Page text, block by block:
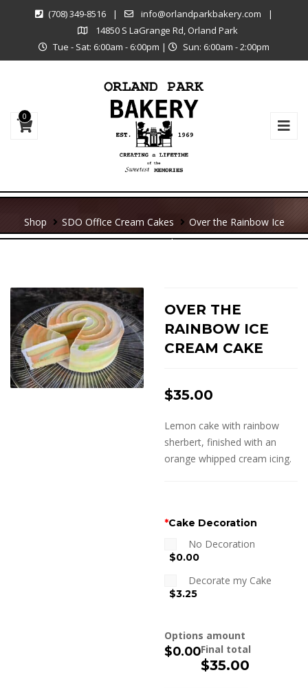
(708) 349-8516 | info@orlandparkbakery.com
|
14850 S LaGrange Rd, Orland Park
Tue - Sat: 6:00am - 6:00pm | Sun: 6:00am - 2:00pm
0
Shop SDO OffIce Cream Cakes
Over the Rainbow Ice
Cream Cake
OVER THE
RAINBOW ICE
CREAM CAKE
$35.00
Lemon cake with rainbow
sherbert, finished with an
orange whipped cream icing.
*Cake Decoration
No Decoration
$0.00
Decorate my Cake
$3.25
Options amount
$0.00Final total
$35.00